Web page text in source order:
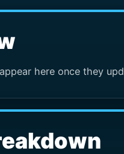
here once they